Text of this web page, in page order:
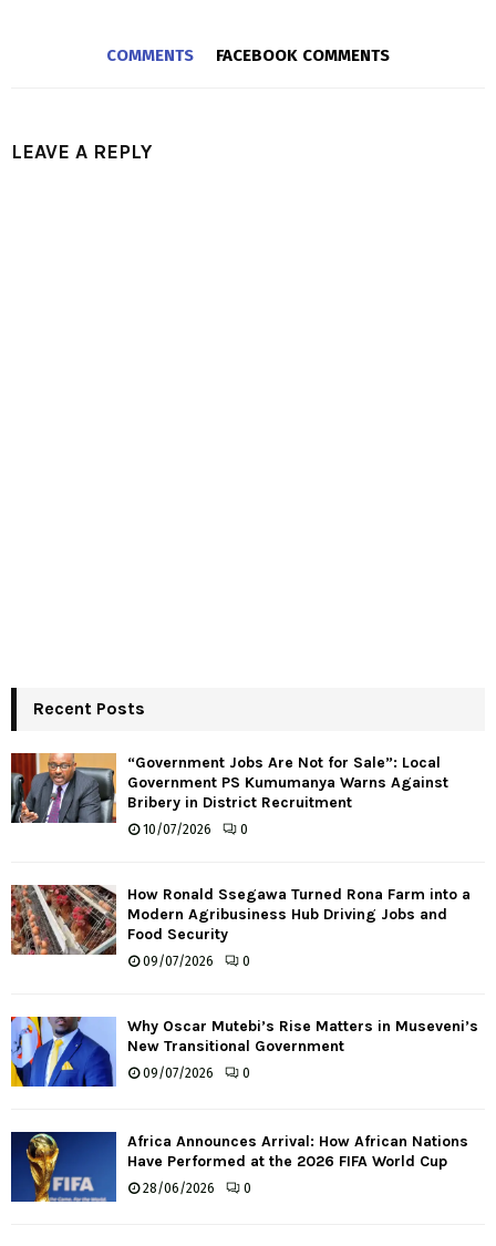
COMMENTS FACEBOOK COMMENTS
LEAVE A REPLY
Recent Posts
“Government Jobs Are Not for Sale”: Local
Government PS Kumumanya Warns Against
Bribery in District Recruitment
10/07/2026 0
How Ronald Ssegawa Turned Rona Farm into a
Modern Agribusiness Hub Driving Jobs and
Food Security
09/07/2026 0
Why Oscar Mutebi’s Rise Matters in Museveni’s
New Transitional Government
09/07/2026 0
Africa Announces Arrival: How African Nations
Have Performed at the 2026 FIFA World Cup
28/06/2026 0